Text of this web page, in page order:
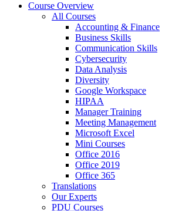
Course Overview
All Courses
Accounting & Finance
Business Skills
Communication Skills
Cybersecurity
Data Analysis
Diversity
Google Workspace
HIPAA
Manager Training
Meeting Management
Microsoft Excel
Mini Courses
Office 2016
Office 2019
Office 365
Translations
Our Experts
PDU Courses